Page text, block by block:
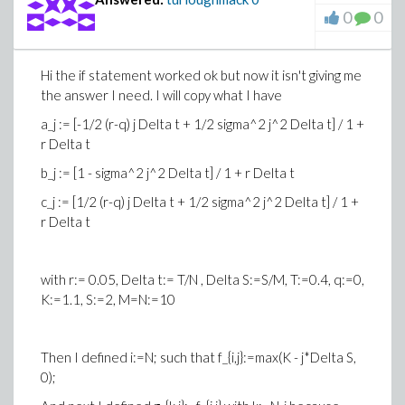
0 0
Hi the if statement worked ok but now it isn't giving me
the answer I need. I will copy what I have
a_j := [-1/2 (r-q) j Delta t + 1/2 sigma^2 j^2 Delta t] / 1 +
r Delta t
b_j := [1 - sigma^2 j^2 Delta t] / 1 + r Delta t
c_j := [1/2 (r-q) j Delta t + 1/2 sigma^2 j^2 Delta t] / 1 +
r Delta t
with r:= 0.05, Delta t:= T/N , Delta S:=S/M, T:=0.4, q:=0,
K:=1.1, S:=2, M=N:=10
Then I defined i:=N; such that f_{i,j}:=max(K - j*Delta S,
0);